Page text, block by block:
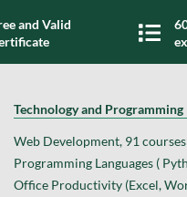
and Valid
Technology and Programming
Web Development, 91
Programming Languages (
Office Productivity (Excel,